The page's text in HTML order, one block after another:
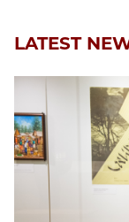
LATEST